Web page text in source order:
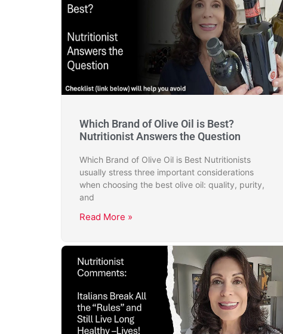
Which Brand of Olive Oil is Best?
Nutritionist Answers the Question
Which Brand of Olive Oil is Best Nutritionists
usually stress three important considerations
when choosing the best olive oil: quality, purity,
and
Read More »